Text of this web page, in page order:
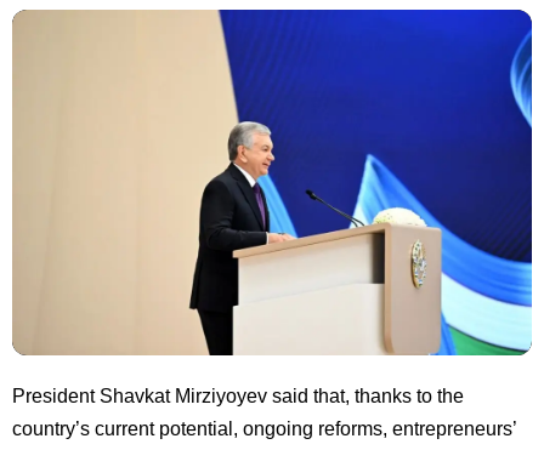
President Shavkat Mirziyoyev said that, thanks to the
country’s current potential, ongoing reforms, entrepreneurs’